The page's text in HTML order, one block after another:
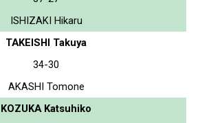
ISHIZAKI Hikaru
TAKEISHI Takuya
34-30
AKASHI Tomone
KOZUKA Katsuhiko